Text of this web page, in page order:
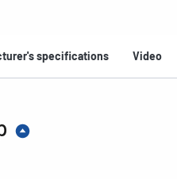
specifications Video